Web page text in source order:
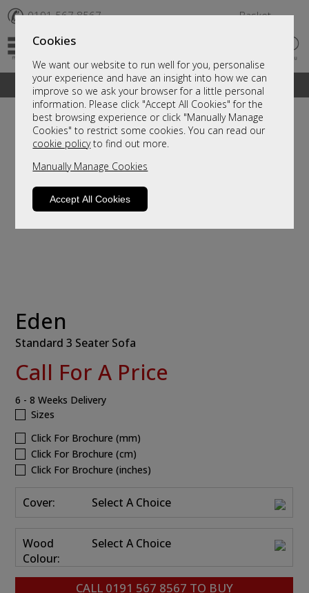
Cookies
We want our website to run well for you, personalise
your experience and have an insight into how we can
improve so we ask your browser for a little personal
information. Please click "Accept All Cookies" for the
best browsing experience or click "Manually Manage
Cookies" to restrict some cookies. You can read our
cookie policyto find out more.
Manually Manage Cookies
Accept All Cookies
✆ 0191 567 8567 Basket
A fantastic range of furniture on show and online
Eden
Standard 3 Seater Sofa
Call For A Price
6 - 8 Weeks Delivery
Sizes
Click For Brochure (mm)
Click For Brochure (cm)
Click For Brochure (inches)
Cover: Select A Choice
Wood
Colour:
Select A Choice
CALL 0191 567 8567 TO BUY